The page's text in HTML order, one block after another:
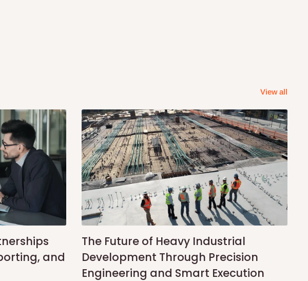
View all
and
The Future of Heavy Industrial
Development Through Precision
Engineering and Smart Execution